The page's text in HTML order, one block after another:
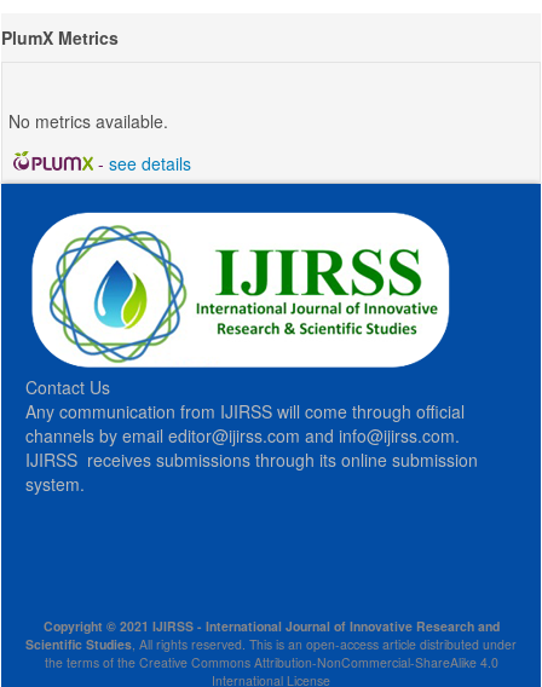
PlumX Metrics
No metrics available.
- see details
Contact Us
Any communication from IJIRSS will come through official
channels by email editor@ijirss.com and info@ijirss.com.
IJIRSS receives submissions through its online submission
system.
Copyright © 2021 IJIRSS - International Journal of Innovative Research and
Scientific Studies , All rights reserved. This is an open-access article distributed under
the terms of the Creative Commons Attribution-NonCommercial-ShareAlike 4.0
International License